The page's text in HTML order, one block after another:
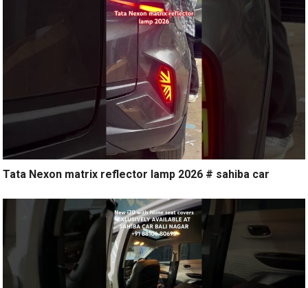
Tata Nexon matrix reflector lamp 2026 # sahiba car